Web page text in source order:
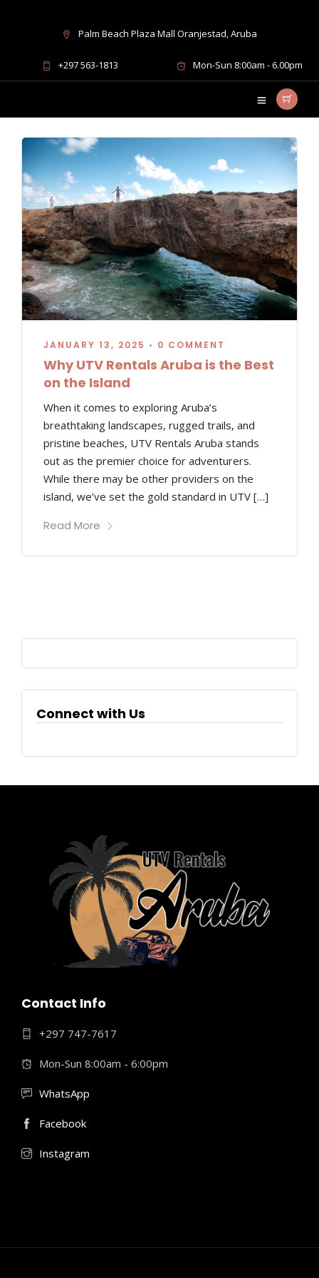
Palm Beach Plaza Mall Oranjestad, Aruba
+297 563-1813 Mon-Sun 8:00am - 6.00pm
UTV adventure packages
JANUARY 13, 2025 • 0 COMMENT
Why UTV Rentals Aruba is the Best
on the Island
When it comes to exploring Aruba’s
breathtaking landscapes, rugged trails, and
pristine beaches, UTV Rentals Aruba stands
out as the premier choice for adventurers.
While there may be other providers on the
island, we’ve set the gold standard in UTV […]
Read More
Connect with Us
Contact Info
+297 747-7617
Mon-Sun 8:00am - 6:00pm
WhatsApp
Facebook
Instagram